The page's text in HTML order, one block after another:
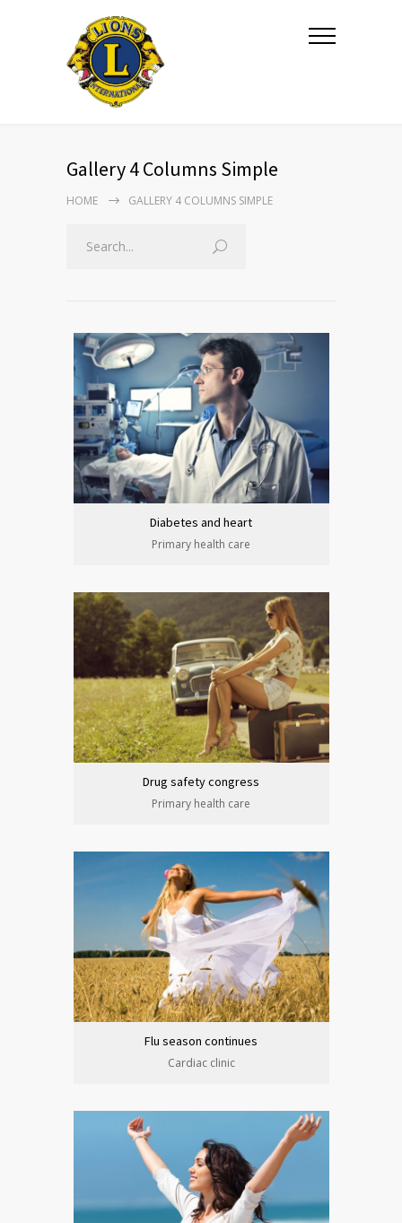
Gallery 4 Columns Simple
HOME GALLERY 4 COLUMNS SIMPLE
Diabetes and heart
Primary health care
Drug safety congress
Primary health care
Flu season continues
Cardiac clinic